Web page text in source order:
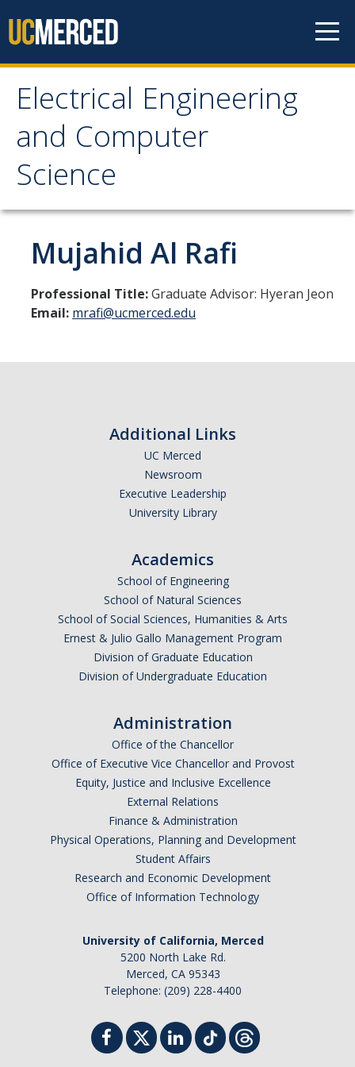
Electrical Engineering
and Computer
Science
Electrical Engineering
and Computer Science
Prospective Students
Courses
Graduate Students
Contact
Mujahid Al Rafi
Professional Title:Graduate Advisor: Hyeran Jeon
Email: mrafi@ucmerced.edu
Additional Links
UC Merced
Newsroom
Executive Leadership
University Library
Academics
School of Engineering
School of Natural Sciences
School of Social Sciences, Humanities & Arts
Ernest & Julio Gallo Management Program
Division of Graduate Education
Division of Undergraduate Education
Administration
Office of the Chancellor
Office of Executive Vice Chancellor and Provost
Equity, Justice and Inclusive Excellence
External Relations
Finance & Administration
Physical Operations, Planning and Development
Student Affairs
Research and Economic Development
Office of Information Technology
University of California, Merced
5200 North Lake Rd.
Merced, CA 95343
Telephone: (209) 228-4400